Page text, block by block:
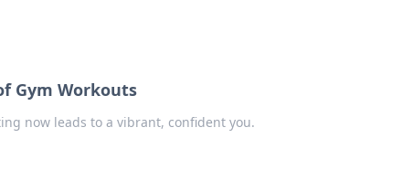
Gym Workouts
now leads to a vibrant, confident you.